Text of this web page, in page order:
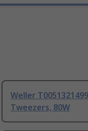
Weller
Tweezers, 80W